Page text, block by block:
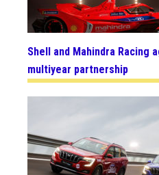
Shell and Mahindra Racing
multiyear partnership